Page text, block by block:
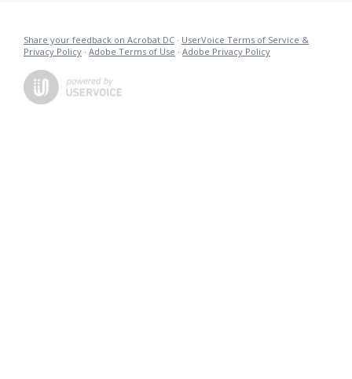
Share your feedback on Acrobat DC · UserVoice Terms of Service &
Privacy Policy · Adobe Terms of Use · Adobe Privacy Policy